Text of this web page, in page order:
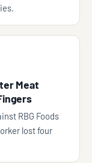
Meat
RBG Foods
lost four